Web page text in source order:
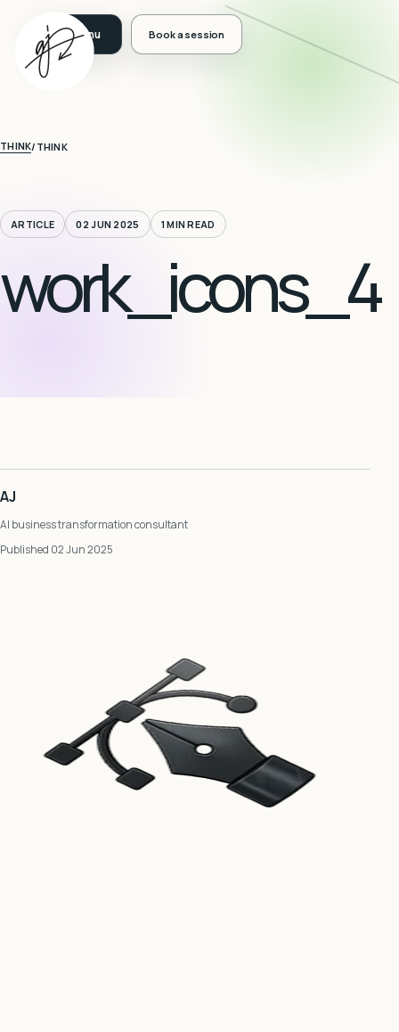
Book a session
THINK/ THINK
ARTICLE 02 JUN 2025 1 MIN READ
work_icons_4
AJ
AI business transformation consultant
Published 02 Jun 2025